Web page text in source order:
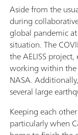
Aside from the
during
global pandemic
situation. The
the AELISS
working within the
NASA.
several large
Keeping each
particularly when